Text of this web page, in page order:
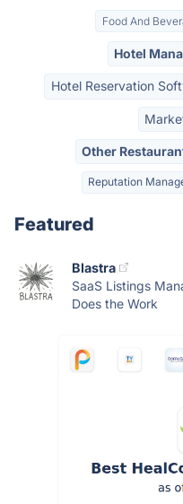
Food And
Hotel
Hotel Reservation
Other
Reputation
Featured
Blastra
SaaS Listings
Does the Work